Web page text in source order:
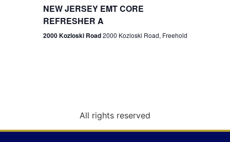
g
n
NEW JERSEY EMT CORE
REFRESHER A
2000 Kozloski Road2000 Kozloski Road, Freehold
All rights reserved